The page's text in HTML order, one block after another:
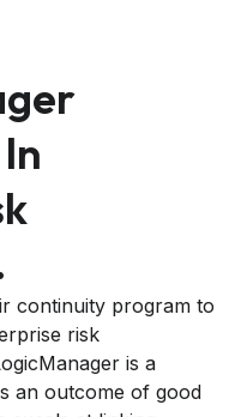
continuity program to
risk
is a
an outcome of good